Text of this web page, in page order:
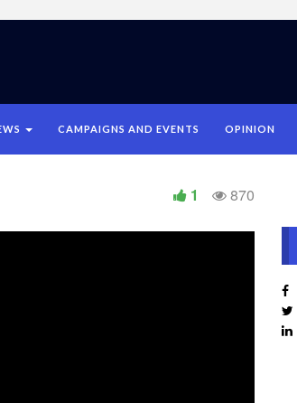
CAMPAIGNS AND EVENTS OPINION
870
1